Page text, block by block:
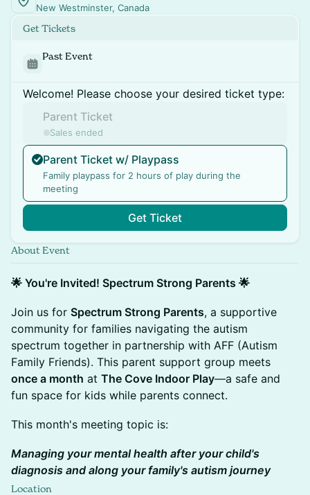
New Westminster, Canada
Get Tickets
Past Event
Welcome! Please choose your desired ticket type:
Parent Ticket
Sales ended
Parent Ticket w/ Playpass
Family playpass for 2 hours of play during the
meeting
Get Ticket
About Event
🌟 You're Invited! Spectrum Strong Parents 🌟
Join us for Spectrum Strong Parents, a supportive
community for families navigating the autism
spectrum together in partnership with AFF (Autism
Family Friends). This parent support group meets
once a month at The Cove Indoor Play—a safe and
fun space for kids while parents connect.
This month's meeting topic is:
Managing your mental health after your child's
diagnosis and along your family's autism journey
Location